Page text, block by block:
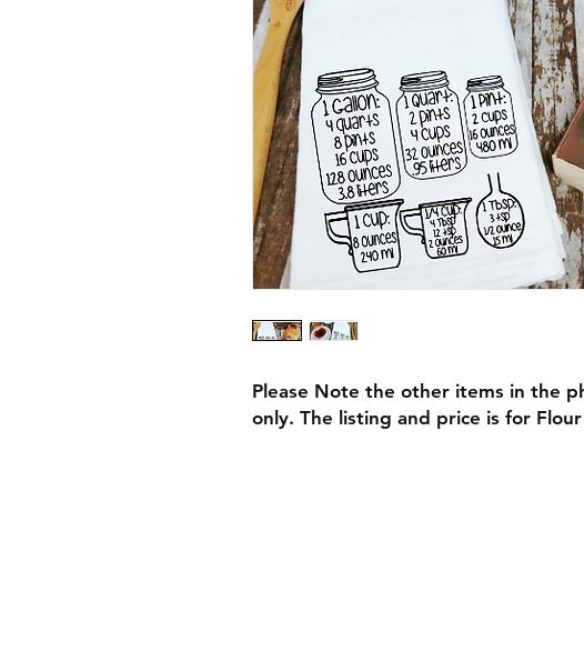
Please Note the other items in the
only. The listing and price is for Flour